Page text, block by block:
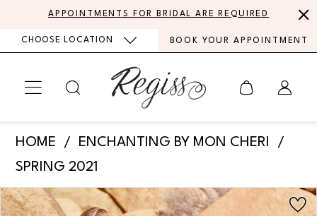
content
Accessibility
visually
autoplay
dynamic
APPOINTMENTS FOR BRIDAL ARE REQUIRED
CHOOSE LOCATION BOOK YOUR APPOINTMENT
Enchanting
Cheri
HOME
ENCHANTING BY MON CHERI
SPRING 2021
Products
Skip
PAUSE AUTOPLAY
PREVIOUS SLIDE
NEXT SLIDE
0